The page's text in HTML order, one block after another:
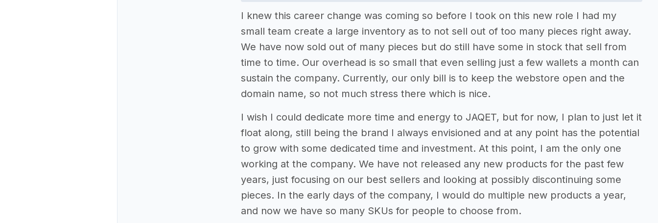
I knew this career change was coming so before I took on this new role I had my
small team create a large inventory as to not sell out of too many pieces right away.
We have now sold out of many pieces but do still have some in stock that sell from
time to time. Our overhead is so small that even selling just a few wallets a month can
sustain the company. Currently, our only bill is to keep the webstore open and the
domain name, so not much stress there which is nice.
I wish I could dedicate more time and energy to JAQET, but for now, I plan to just let it
float along, still being the brand I always envisioned and at any point has the potential
to grow with some dedicated time and investment. At this point, I am the only one
working at the company. We have not released any new products for the past few
years, just focusing on our best sellers and looking at possibly discontinuing some
pieces. In the early days of the company, I would do multiple new products a year,
and now we have so many SKUs for people to choose from.